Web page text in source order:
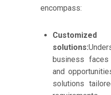
encompass:
solutions:
business faces
and
solutions